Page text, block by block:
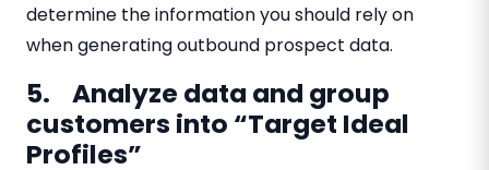
determine the information you should rely on
when generating outbound prospect data.
5. Analyze data and group
customers into “Target Ideal
Profiles”